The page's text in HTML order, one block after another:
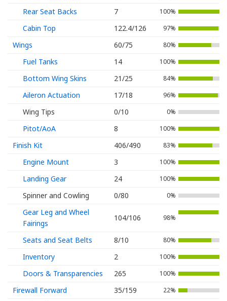
Rear Seat Backs 7 100%
Cabin Top 122.4/126 97%
Wings 60/75 80%
Fuel Tanks 14 100%
Bottom Wing Skins 21/25 84%
Aileron Actuation 17/18 96%
Wing Tips 0/10 0%
Pitot/AoA 8 100%
Finish Kit 406/490 83%
Engine Mount 3 100%
Landing Gear 24 100%
Spinner and Cowling 0/80 0%
Gear Leg and Wheel
Fairings
104/106 98%
Seats and Seat Belts 8/10 80%
Inventory 2 100%
Doors & Transparencies 265 100%
Firewall Forward 35/159 22%